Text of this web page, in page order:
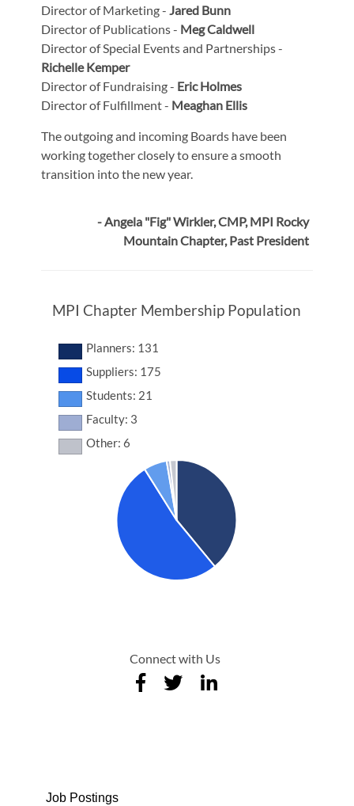
Director of Marketing - Jared Bunn
Director of Publications - Meg Caldwell
Director of Special Events and Partnerships -
Richelle Kemper
Director of Fundraising - Eric Holmes
Director of Fulfillment - Meaghan Ellis
The outgoing and incoming Boards have been
working together closely to ensure a smooth
transition into the new year.
- Angela "Fig" Wirkler, CMP, MPI Rocky
Mountain Chapter, Past President
MPI Chapter Membership Population
Planners: 131
Suppliers: 175
Students: 21
Faculty: 3
Other: 6
Connect with Us
Job Postings